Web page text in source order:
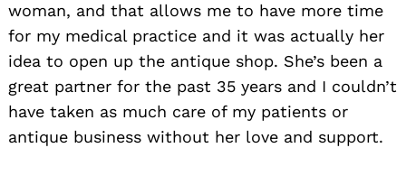
woman, and that allows me to have more time
for my medical practice and it was actually her
idea to open up the antique shop. She’s been a
great partner for the past 35 years and I couldn’t
have taken as much care of my patients or
antique business without her love and support.